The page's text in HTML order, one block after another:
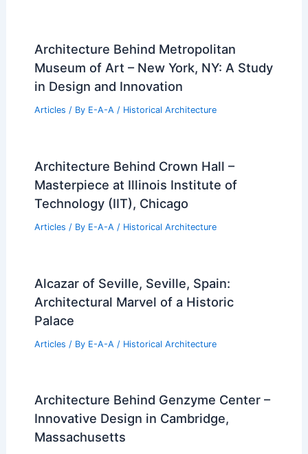
Architecture Behind Metropolitan
Museum of Art – New York, NY: A Study
in Design and Innovation
Articles / By E-A-A / Historical Architecture
Architecture Behind Crown Hall –
Masterpiece at Illinois Institute of
Technology (IIT), Chicago
Articles / By E-A-A / Historical Architecture
Alcazar of Seville, Seville, Spain:
Architectural Marvel of a Historic
Palace
Articles / By E-A-A / Historical Architecture
Architecture Behind Genzyme Center –
Innovative Design in Cambridge,
Massachusetts